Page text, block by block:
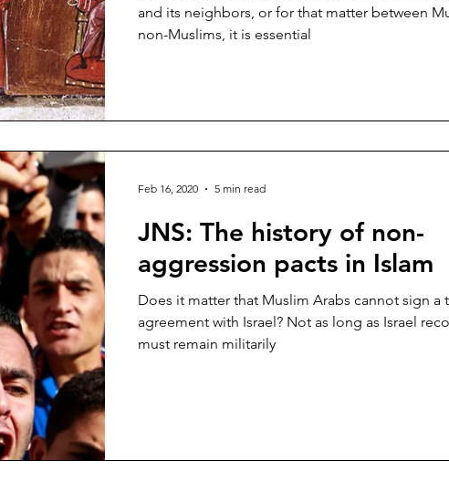
and its neighbors, or for that matter between
non-Muslims, it is essential
JNS: The history of non-
aggression pacts in Islam
Does it matter that Muslim Arabs cannot sign a
agreement with Israel? Not as long as Israel
must remain militarily
Feb 16, 2020 5 min read